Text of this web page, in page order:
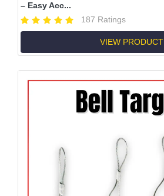
– Easy Acc...
187 Ratings
VIEW PRODUCT